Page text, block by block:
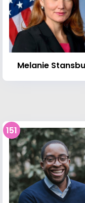
Melanie
151